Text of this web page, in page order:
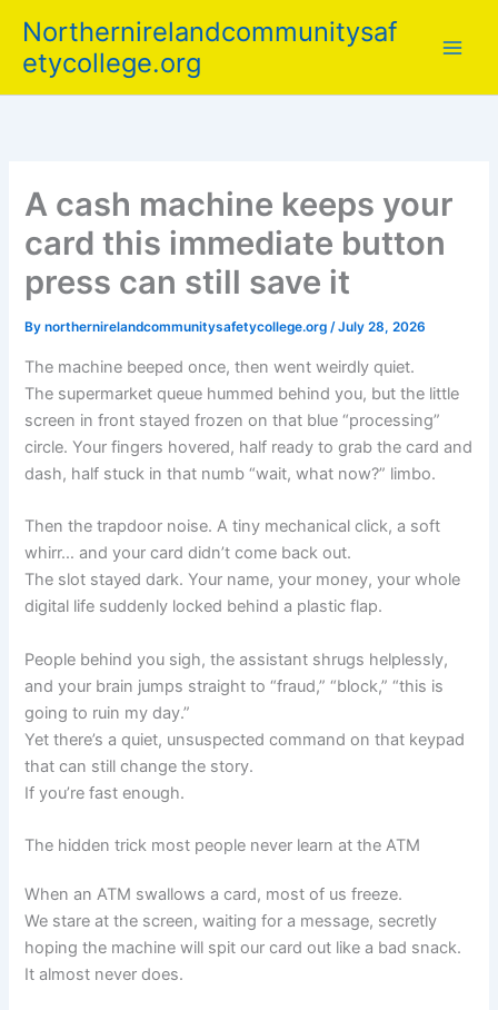
content
Northernirelandcommunitysaf
etycollege.org
A cash machine keeps your
card this immediate button
press can still save it
Bynorthernirelandcommunitysafetycollege.org/July 28, 2026
The machine beeped once, then went weirdly quiet.
The supermarket queue hummed behind you, but the little
screen in front stayed frozen on that blue “processing”
circle. Your fingers hovered, half ready to grab the card and
dash, half stuck in that numb “wait, what now?” limbo.
Then the trapdoor noise. A tiny mechanical click, a soft
whirr… and your card didn’t come back out.
The slot stayed dark. Your name, your money, your whole
digital life suddenly locked behind a plastic flap.
People behind you sigh, the assistant shrugs helplessly,
and your brain jumps straight to “fraud,” “block,” “this is
going to ruin my day.”
Yet there’s a quiet, unsuspected command on that keypad
that can still change the story.
If you’re fast enough.
The hidden trick most people never learn at the ATM
When an ATM swallows a card, most of us freeze.
We stare at the screen, waiting for a message, secretly
hoping the machine will spit our card out like a bad snack.
It almost never does.